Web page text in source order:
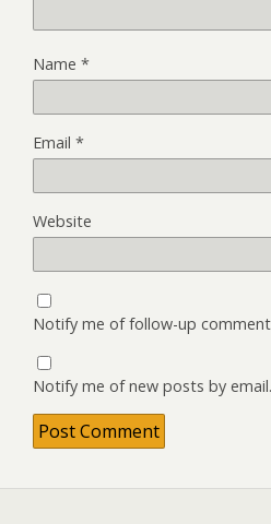
Name *
Email *
Website
Notify me of follow-up
Notify me of new posts by email.